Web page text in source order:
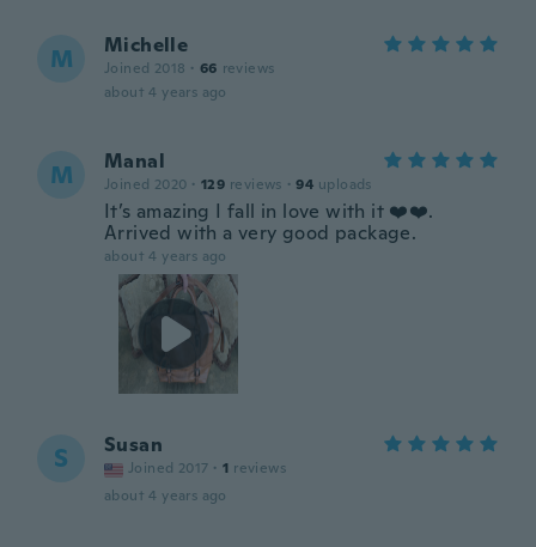
M Michelle
Joined 2018 · 66 reviews
about 4 years ago
M Manal
Joined 2020 · 129 reviews · 94 uploads
It’s amazing I fall in love with it ❤️❤️.
Arrived with a very good package.
about 4 years ago
S Susan
Joined 2017 · 1 reviews
about 4 years ago